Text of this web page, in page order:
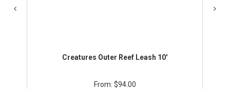
Creatures Outer Reef Leash 10'
$94.00